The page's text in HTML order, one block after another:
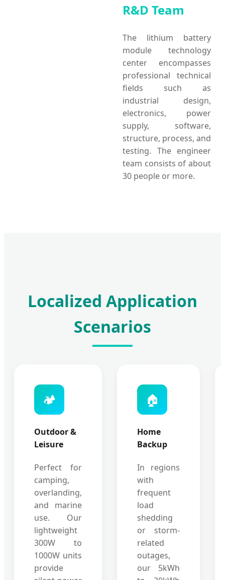
R&D Team
The lithium battery
module technology
center encompasses
professional technical
fields such as
industrial design,
electronics, power
supply, software,
structure, process, and
testing. The engineer
team consists of about
30 people or more.
Localized Application
Scenarios
🏕️
Outdoor &
Leisure
Perfect for
camping,
overlanding,
and marine
use. Our
lightweight
300W to
1000W units
provide
🏠
Home
Backup
In regions
with
frequent
load
shedding
or storm-
related
outages,
our 5kWh